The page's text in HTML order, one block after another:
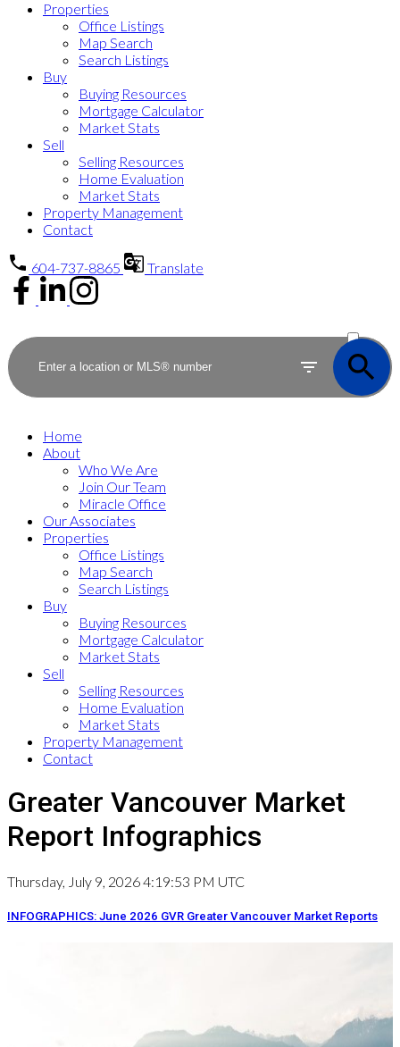
Properties
Office Listings
Map Search
Search Listings
Buy
Buying Resources
Mortgage Calculator
Market Stats
Sell
Selling Resources
Home Evaluation
Market Stats
Property Management
Contact
604-737-8865 Translate
SOLD
Home
About
Who We Are
Join Our Team
Miracle Office
Our Associates
Properties
Office Listings
Map Search
Search Listings
Buy
Buying Resources
Mortgage Calculator
Market Stats
Sell
Selling Resources
Home Evaluation
Market Stats
Property Management
Contact
Greater Vancouver Market
Report Infographics
Thursday, July 9, 2026 4:19:53 PM UTC
INFOGRAPHICS: June 2026 GVR Greater Vancouver Market Reports